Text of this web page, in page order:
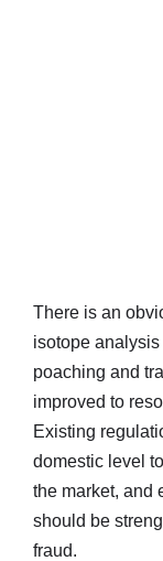
There is an
isotope
poaching and
improved to
Existing
domestic level
the market, and
should be
fraud.